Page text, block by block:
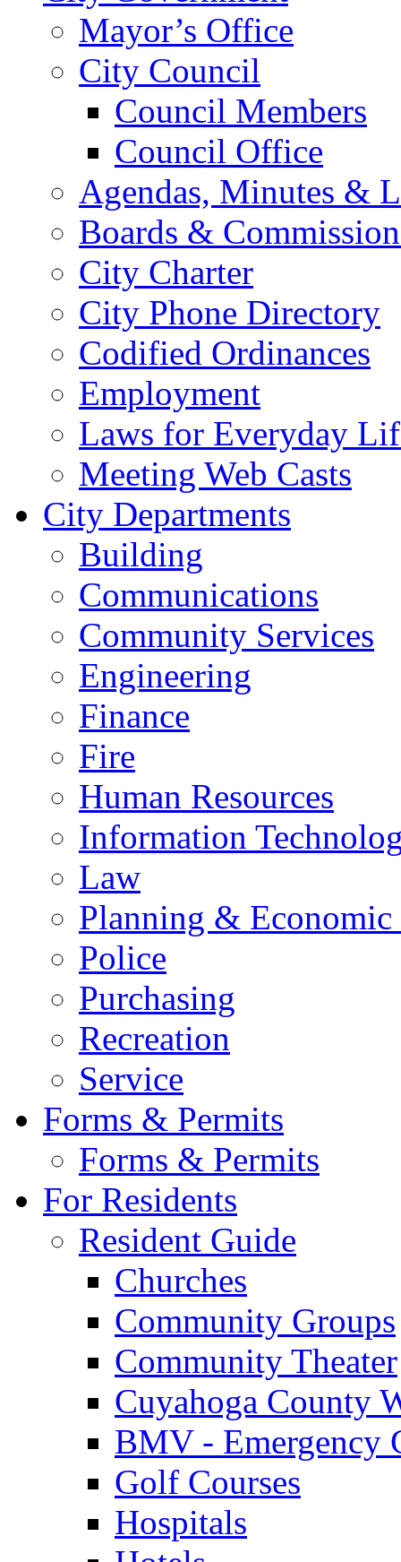
Mayor’s Office
City Council
Council Members
Council Office
Agendas, Minutes &
Boards &
City Charter
City Phone Directory
Codified Ordinances
Employment
Laws for Everyday
Meeting Web Casts
City Departments
Building
Communications
Community Services
Engineering
Finance
Fire
Human Resources
Information
Law
Planning & Economic
Police
Purchasing
Recreation
Service
Forms & Permits
Forms & Permits
For Residents
Resident Guide
Churches
Community Groups
Community Theater
Cuyahoga County
BMV - Emergency
Golf Courses
Hospitals